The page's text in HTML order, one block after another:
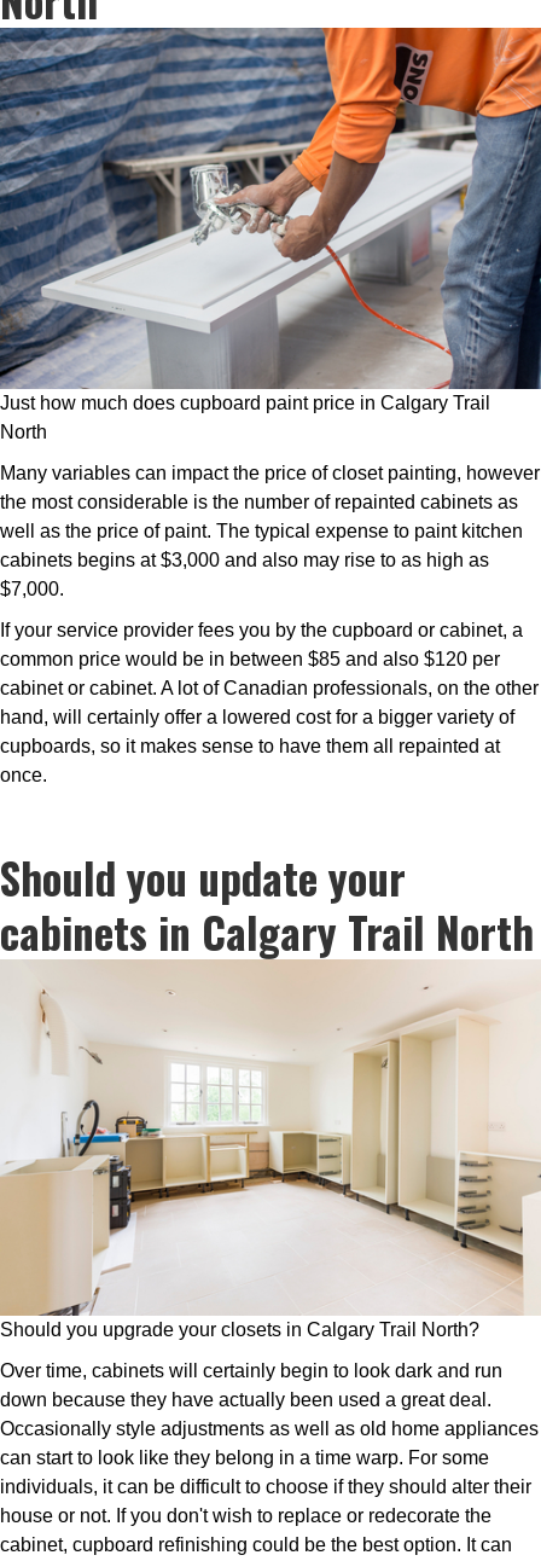
Just how much does cupboard paint price in Calgary Trail
North
Many variables can impact the price of closet painting, however
the most considerable is the number of repainted cabinets as
well as the price of paint. The typical expense to paint kitchen
cabinets begins at $3,000 and also may rise to as high as
$7,000.
If your service provider fees you by the cupboard or cabinet, a
common price would be in between $85 and also $120 per
cabinet or cabinet. A lot of Canadian professionals, on the other
hand, will certainly offer a lowered cost for a bigger variety of
cupboards, so it makes sense to have them all repainted at
once.
Should you update your
cabinets in Calgary Trail North
Should you upgrade your closets in Calgary Trail North?
Over time, cabinets will certainly begin to look dark and run
down because they have actually been used a great deal.
Occasionally style adjustments as well as old home appliances
can start to look like they belong in a time warp. For some
individuals, it can be difficult to choose if they should alter their
house or not. If you don't wish to replace or redecorate the
cabinet, cupboard refinishing could be the best option. It can